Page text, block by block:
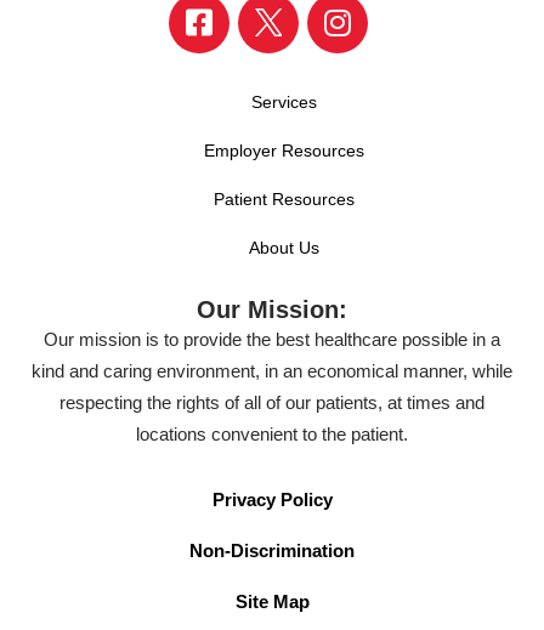
Services
Employer Resources
Patient Resources
About Us
Our Mission:
Our mission is to provide the best healthcare possible in a
kind and caring environment, in an economical manner, while
respecting the rights of all of our patients, at times and
locations convenient to the patient.
Privacy Policy
Non-Discrimination
Site Map